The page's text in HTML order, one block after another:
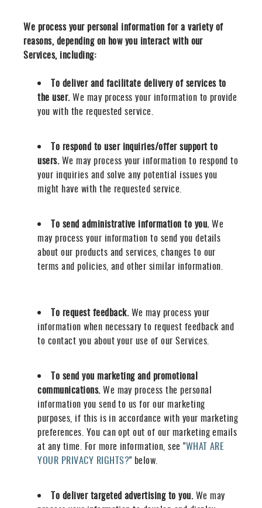
We process your personal information for a variety of
reasons, depending on how you interact with our
Services, including:
To deliver and facilitate delivery of services to
the user.We may process your information to provide
you with the requested service.
To respond to user inquiries/offer support to
users.We may process your information to respond to
your inquiries and solve any potential issues you
might have with the requested service.
To send administrative information to you.We
may process your information to send you details
about our products and services, changes to our
terms and policies, and other similar information.
To request feedback. We may process your
information when necessary to request feedback and
to contact you about your use of our Services.
To send you marketing and promotional
communications.We may process the personal
information you send to us for our marketing
purposes, if this is in accordance with your marketing
preferences. You can opt out of our marketing emails
at any time. For more information, see "WHAT ARE
YOUR PRIVACY RIGHTS?" below.
To deliver targeted advertising to you. We may